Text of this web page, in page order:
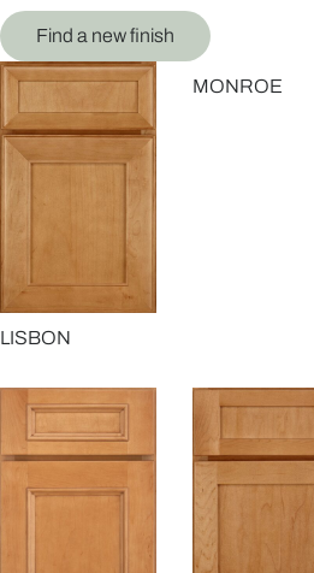
Find a new finish
LISBON
MONROE